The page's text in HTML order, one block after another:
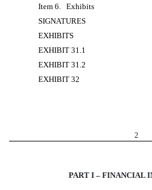
Item 6. Exhibits
SIGNATURES
EXHIBITS
EXHIBIT 31.1
EXHIBIT 31.2
EXHIBIT 32
2
PART I – FINANCIAL